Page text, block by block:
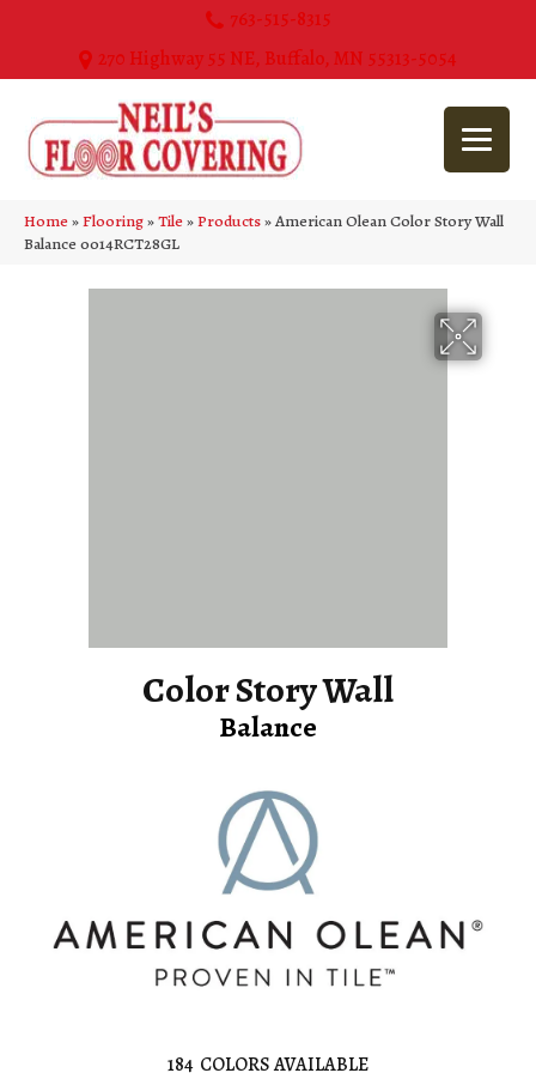
763-515-8315
270 Highway 55 NE, Buffalo, MN 55313-5054
Home»Flooring»Tile»Products»American Olean Color Story Wall
Balance 0014RCT28GL
Color Story Wall
Balance
184 COLORS AVAILABLE